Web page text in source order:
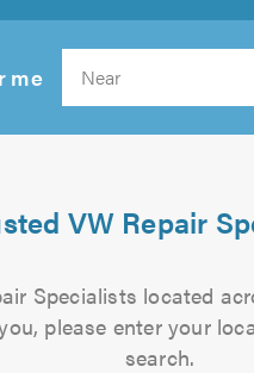
me
VW Repair
Specialists located
please enter your
search.